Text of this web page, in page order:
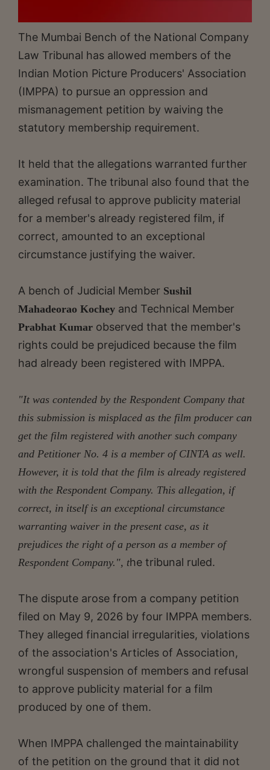
The Mumbai Bench of the National Company
Law Tribunal has allowed members of the
Indian Motion Picture Producers' Association
(IMPPA) to pursue an oppression and
mismanagement petition by waiving the
statutory membership requirement.
It held that the allegations warranted further
examination. The tribunal also found that the
alleged refusal to approve publicity material
for a member's already registered film, if
correct, amounted to an exceptional
circumstance justifying the waiver.
A bench of Judicial Member Sushil
Mahadeorao Kochey and Technical Member
Prabhat Kumar observed that the member's
rights could be prejudiced because the film
had already been registered with IMPPA.
"It was contended by the Respondent Company that
this submission is misplaced as the film producer can
get the film registered with another such company
and Petitioner No. 4 is a member of CINTA as well.
However, it is told that the film is already registered
with the Respondent Company. This allegation, if
correct, in itself is an exceptional circumstance
warranting waiver in the present case, as it
prejudices the right of a person as a member of
Respondent Company.", the tribunal ruled.
The dispute arose from a company petition
filed on May 9, 2026 by four IMPPA members.
They alleged financial irregularities, violations
of the association's Articles of Association,
wrongful suspension of members and refusal
to approve publicity material for a film
produced by one of them.
When IMPPA challenged the maintainability
of the petition on the ground that it did not